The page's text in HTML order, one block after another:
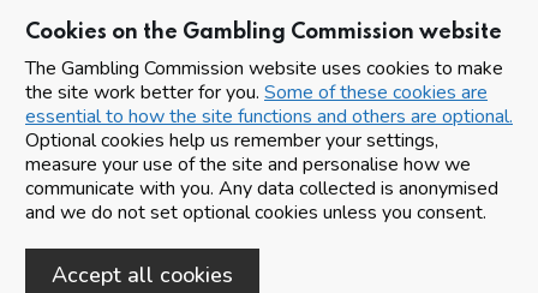
Cookies on the Gambling Commission website
The Gambling Commission website uses cookies to make
the site work better for you. Some of these cookies are
essential to how the site functions and others are optional.
Optional cookies help us remember your settings,
measure your use of the site and personalise how we
communicate with you. Any data collected is anonymised
and we do not set optional cookies unless you consent.
Accept all cookies